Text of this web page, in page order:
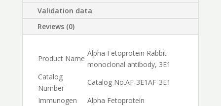
Validation data
Reviews (0)
Product Name
Alpha Fetoprotein Rabbit
monoclonal antibody, 3E1
Catalog
Number
Catalog No.AF-3E1AF-3E1
Immunogen
Alpha Fetoprotein